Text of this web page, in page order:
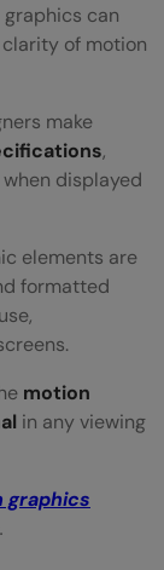
can
of motion
make
,
displayed
elements are
formatted
motion
in any viewing
graphics